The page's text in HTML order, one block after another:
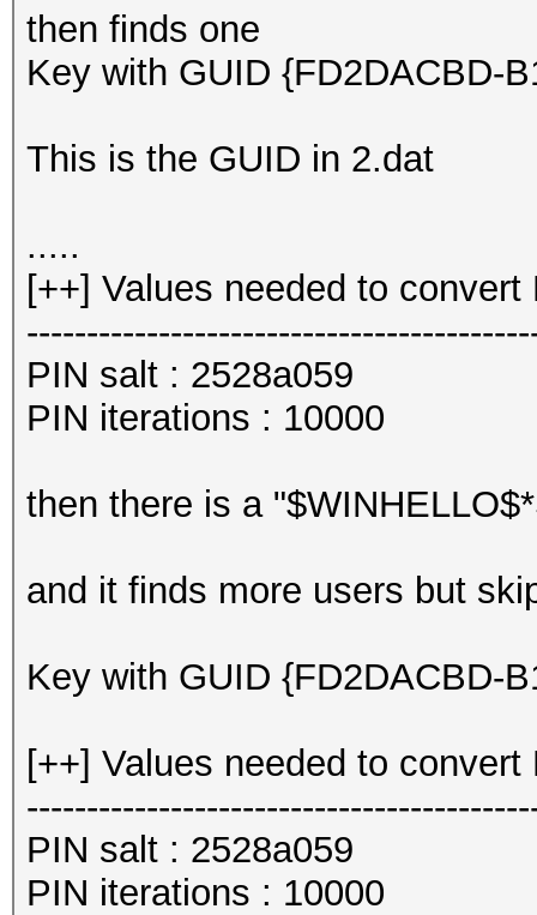
then finds one
Key with GUID {FD2DACBD-
This is the GUID in 2.dat
.....
[++] Values needed to
PIN salt : 2528a059
PIN iterations : 10000
then there is a
and it finds more users but
Key with GUID {FD2DACBD-
[++] Values needed to
PIN salt : 2528a059
PIN iterations : 10000